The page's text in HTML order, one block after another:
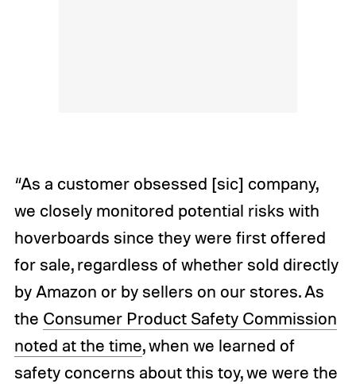
“As a customer obsessed [sic] company,
we closely monitored potential risks with
hoverboards since they were first offered
for sale, regardless of whether sold directly
by Amazon or by sellers on our stores. As
the Consumer Product Safety Commission
noted at the time, when we learned of
safety concerns about this toy, we were the